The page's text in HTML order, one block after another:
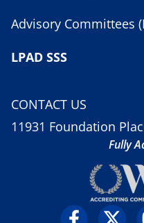
Advisory Committees
LPAD SSS
CONTACT US
11931 Foundation
Fully